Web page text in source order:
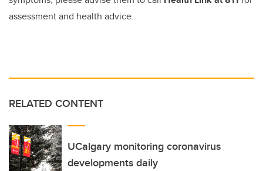
assessment and health advice.
RELATED CONTENT
UCalgary monitoring coronavirus
developments daily